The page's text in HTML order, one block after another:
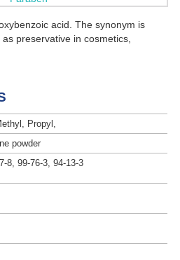
acid. The synonym is
preservative in cosmetics,
Propyl,
powder
8, 99-76-3, 94-13-3